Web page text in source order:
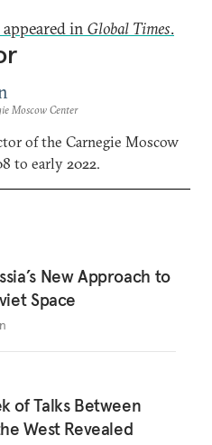
in Global Times.
Moscow Center
of the Carnegie Moscow
to early 2022.
New Approach to
Space
of Talks Between
West Revealed